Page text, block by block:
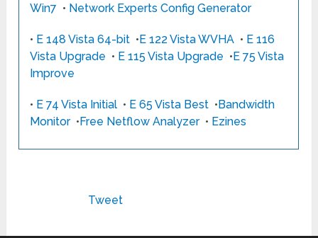
Win7 • Network Experts Config Generator
• E 148 Vista 64-bit •E 122 Vista WVHA • E 116
Vista Upgrade • E 115 Vista Upgrade •E 75 Vista
Improve
• E 74 Vista Initial • E 65 Vista Best •Bandwidth
Monitor•Free Netflow Analyzer• Ezines
Tweet